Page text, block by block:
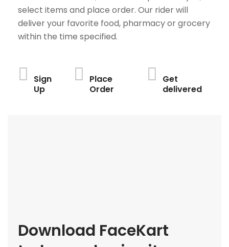
select items and place order. Our rider will
deliver your favorite food, pharmacy or grocery
within the time specified.
Sign
Up
Place
Order
Get
delivered
Download FaceKart